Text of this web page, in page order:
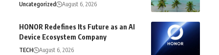
Uncategorized August 6, 2026
HONOR Redefines Its Future as an AI
Device Ecosystem Company
TECH August 6, 2026